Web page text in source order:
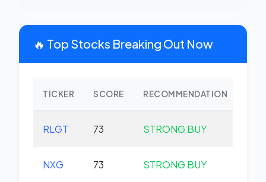
🔥 Top Stocks Breaking Out Now
TICKER SCORE RECOMMENDATION
RLGT 73 STRONG BUY
NXG 73 STRONG BUY